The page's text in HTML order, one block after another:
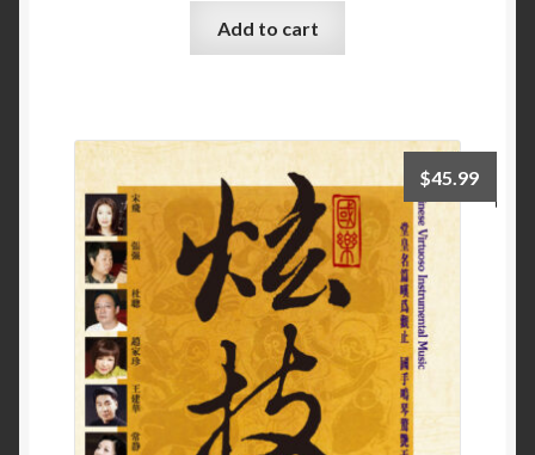
Add to cart
$45.99